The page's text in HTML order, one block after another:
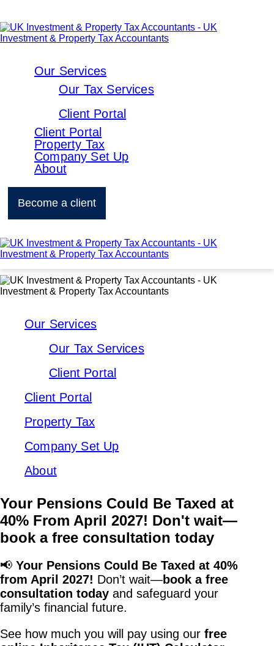
Our Services
Our Tax Services
Client Portal
Client Portal
Property Tax
Company Set Up
About
Become a client
Our Services
Our Tax Services
Client Portal
Client Portal
Property Tax
Company Set Up
About
Your Pensions Could Be Taxed at
40% From April 2027! Don't wait—
book a free consultation today
📢 Your Pensions Could Be Taxed at 40%
from April 2027! Don’t wait—book a free
consultation today and safeguard your
family’s financial future.
See how much you will pay using our free